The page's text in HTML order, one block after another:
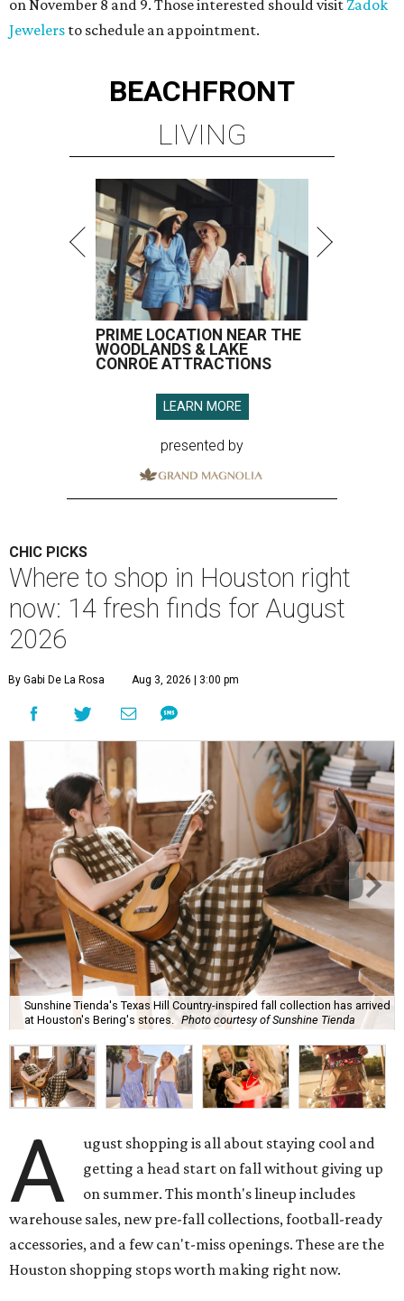
on November 8 and 9. Those interested should visit Zadok
Jewelers to schedule an appointment.
BEACHFRONT
LIVING
PRIME LOCATION NEAR THE
WOODLANDS & LAKE
CONROE ATTRACTIONS
LEARN MORE
presented by
CHIC PICKS
Where to shop in Houston right
now: 14 fresh finds for August
2026
By Gabi De La Rosa Aug 3, 2026 | 3:00 pm
Sunshine Tienda's Texas Hill Country-inspired fall collection has arrived
at Houston's Bering's stores.
Photo courtesy of Sunshine Tienda
A
ugust shopping is all about staying cool and
getting a head start on fall without giving up
on summer. This month's lineup includes
warehouse sales, new pre-fall collections, football-ready
accessories, and a few can't-miss openings. These are the
Houston shopping stops worth making right now.